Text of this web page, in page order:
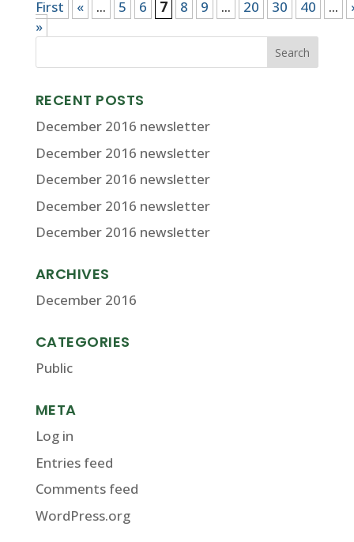
First
« ... 5 6 7 8 9 ... 20 30 40 ...
»
RECENT POSTS
December 2016 newsletter
December 2016 newsletter
December 2016 newsletter
December 2016 newsletter
December 2016 newsletter
ARCHIVES
December 2016
CATEGORIES
Public
META
Log in
Entries feed
Comments feed
WordPress.org